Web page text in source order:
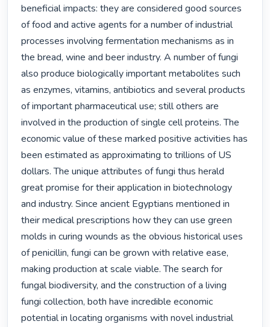
beneficial impacts: they are considered good sources
of food and active agents for a number of industrial
processes involving fermentation mechanisms as in
the bread, wine and beer industry. A number of fungi
also produce biologically important metabolites such
as enzymes, vitamins, antibiotics and several products
of important pharmaceutical use; still others are
involved in the production of single cell proteins. The
economic value of these marked positive activities has
been estimated as approximating to trillions of US
dollars. The unique attributes of fungi thus herald
great promise for their application in biotechnology
and industry. Since ancient Egyptians mentioned in
their medical prescriptions how they can use green
molds in curing wounds as the obvious historical uses
of penicillin, fungi can be grown with relative ease,
making production at scale viable. The search for
fungal biodiversity, and the construction of a living
fungi collection, both have incredible economic
potential in locating organisms with novel industrial